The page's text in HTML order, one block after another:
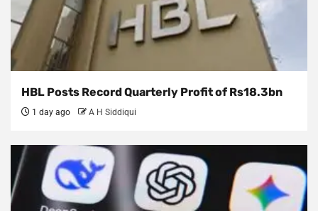
HBL Posts Record Quarterly Profit of Rs18.3bn
1 day ago A H Siddiqui